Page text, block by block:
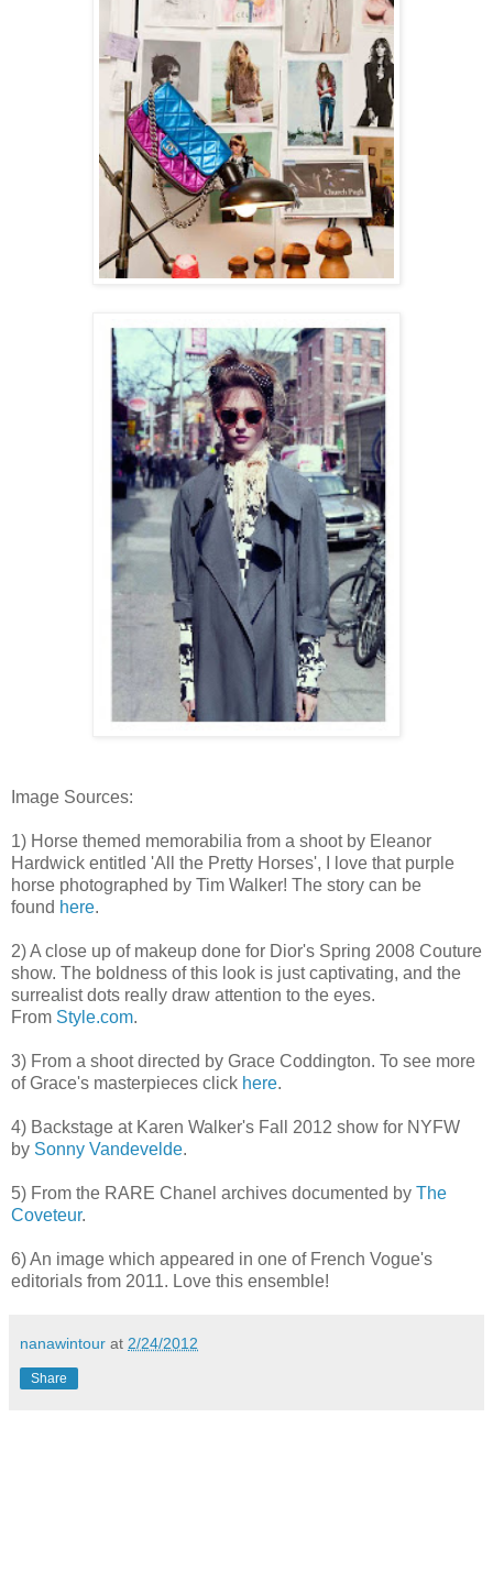
Image Sources:
1) Horse themed memorabilia from a shoot by Eleanor
Hardwick entitled 'All the Pretty Horses', I love that purple
horse photographed by Tim Walker! The story can be
found here.
2) A close up of makeup done for Dior's Spring 2008 Couture
show. The boldness of this look is just captivating, and the
surrealist dots really draw attention to the eyes.
From Style.com.
3) From a shoot directed by Grace Coddington. To see more
of Grace's masterpieces click here.
4) Backstage at Karen Walker's Fall 2012 show for NYFW
by Sonny Vandevelde.
5) From the RARE Chanel archives documented by The
Coveteur.
6) An image which appeared in one of French Vogue's
editorials from 2011. Love this ensemble!
nanawintour at 2/24/2012
Share